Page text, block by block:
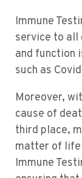
Immune
service to all
and function
such as
Moreover,
cause of
third place,
matter of life
Immune